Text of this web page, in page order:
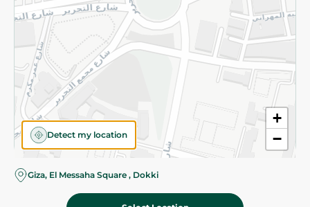
+
−
Detect my location
Giza, El Messaha Square , Dokki
©2026 - Spinneys | All Rights Reserved
Almost there! Add 100 EGP to proceed to checkout.